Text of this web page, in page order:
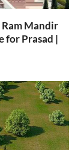
Ram Mandir
for Prasad |